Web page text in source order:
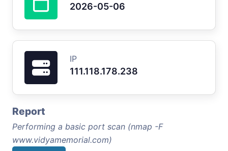
2026-05-06
IP
111.118.178.238
Report
Performing a basic port scan (nmap -F
www.vidyamemorial.com)